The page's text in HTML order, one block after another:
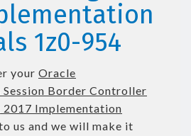
1z0-954
your Oracle
Border Controller
Implementation
us and we will make it